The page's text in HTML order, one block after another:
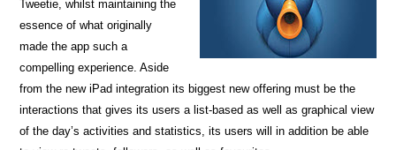
Tweetie, whilst maintaining the
essence of what originally
made the app such a
compelling experience. Aside
from the new iPad integration its biggest new offering must be the
interactions that gives its users a list-based as well as graphical view
of the day’s activities and statistics, its users will in addition be able